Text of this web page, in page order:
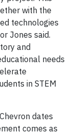
with the
technologies
Jones said.
and
needs
in STEM
dates
comes as